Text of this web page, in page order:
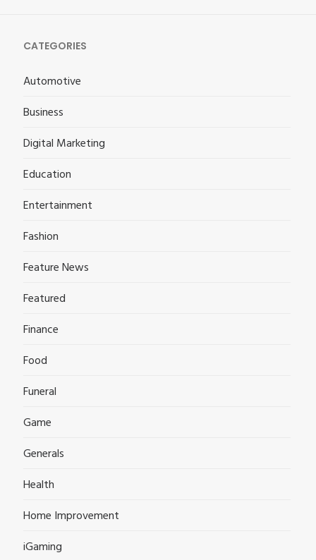
CATEGORIES
Automotive
Business
Digital Marketing
Education
Entertainment
Fashion
Feature News
Featured
Finance
Food
Funeral
Game
Generals
Health
Home Improvement
iGaming